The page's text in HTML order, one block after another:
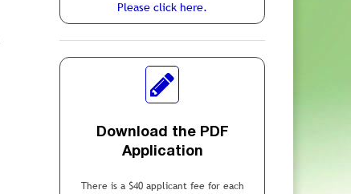
Please click here.
Download the PDF
Application
There is a $40 applicant fee for each